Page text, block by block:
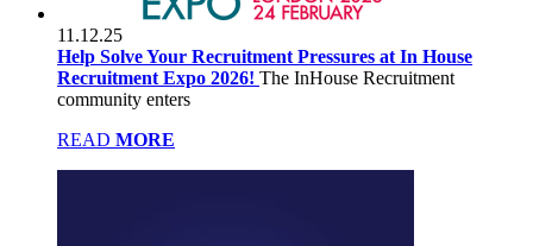
11.12.25
Help Solve Your Recruitment Pressures at In House
Recruitment Expo 2026! The InHouse Recruitment
community enters
READ MORE